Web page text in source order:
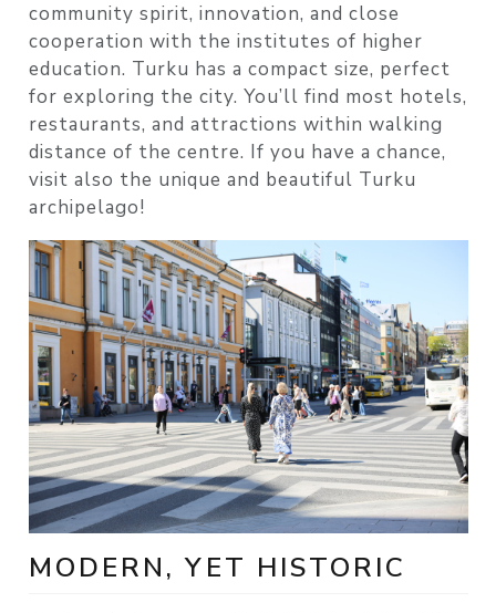
community spirit, innovation, and close
cooperation with the institutes of higher
education. Turku has a compact size, perfect
for exploring the city. You’ll find most hotels,
restaurants, and attractions within walking
distance of the centre. If you have a chance,
visit also the unique and beautiful Turku
archipelago!
MODERN, YET HISTORIC